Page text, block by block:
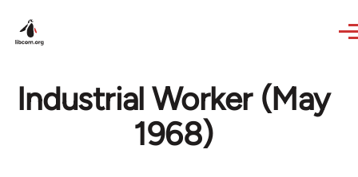
Industrial Worker (May
1968)